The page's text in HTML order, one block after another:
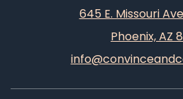
645 E. Missouri
Phoenix, AZ